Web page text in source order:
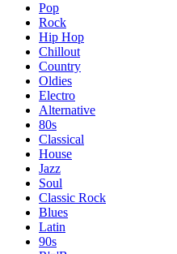
Pop
Rock
Hip Hop
Chillout
Country
Oldies
Electro
Alternative
80s
Classical
House
Jazz
Soul
Classic Rock
Blues
Latin
90s